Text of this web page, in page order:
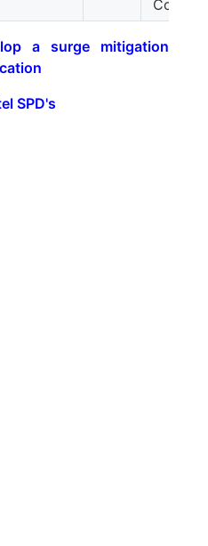
a surge mitigation
SPD's